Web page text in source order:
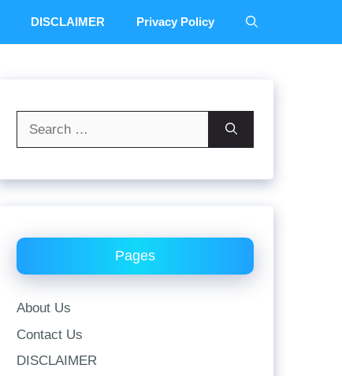
DISCLAIMER Privacy Policy
Pages
About Us
Contact Us
DISCLAIMER